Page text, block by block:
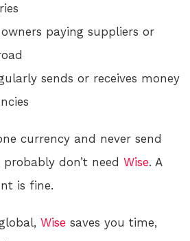
paying suppliers or
sends or receives money
currency and never send
don’t need Wise. A
is fine.
Wise saves you time,